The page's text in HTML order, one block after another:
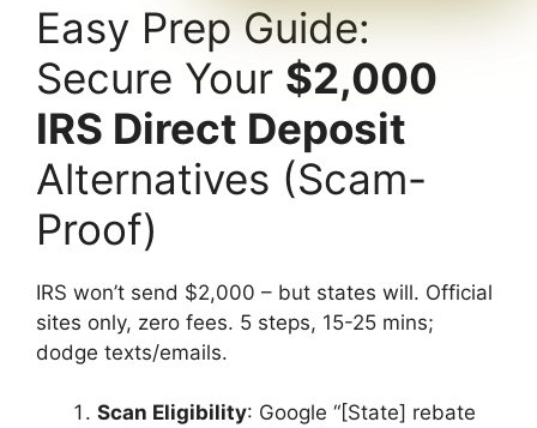
Easy Prep Guide:
Secure Your $2,000
IRS Direct Deposit
Alternatives (Scam-
Proof)
IRS won’t send $2,000 – but states will. Official
sites only, zero fees. 5 steps, 15-25 mins;
dodge texts/emails.
Scan Eligibility: Google “[State] rebate